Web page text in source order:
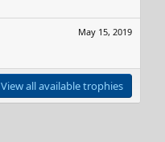
May 15, 2019
View all available trophies